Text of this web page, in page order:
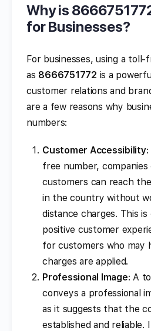
Why is
for Businesses?
For businesses, using a
as 8666751772 is a
customer relations and
are a few reasons why
numbers:
Customer Accessibility:
free number,
customers can reach
in the country without
distance charges. This
positive customer
for customers who may
charges are applied.
Professional Image: A
conveys a professional
as it suggests that the
established and reliable.